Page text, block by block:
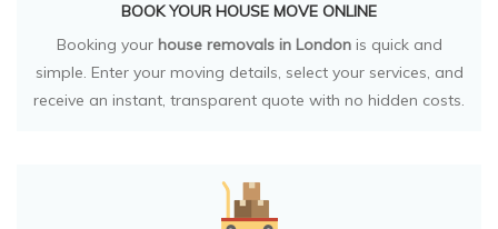
BOOK YOUR HOUSE MOVE ONLINE
Booking your house removals in Londonis quick and
simple. Enter your moving details, select your services, and
receive an instant, transparent quote with no hidden costs.